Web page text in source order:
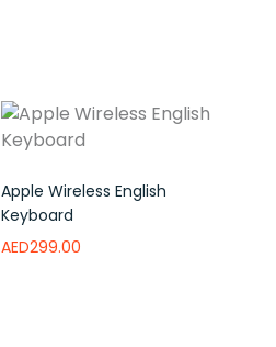
Apple Wireless English
Keyboard
AED299.00